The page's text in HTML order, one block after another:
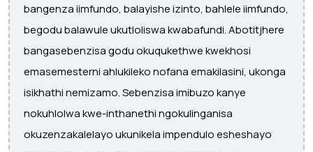
bangenza iimfundo, balayishe izinto, bahlele iimfundo,
begodu balawule ukutloliswa kwabafundi. Abotitjhere
bangasebenzisa godu okuqukethwe kwekhosi
emasemesterni ahlukileko nofana emakilasini, ukonga
isikhathi nemizamo. Sebenzisa imibuzo kanye
nokuhlolwa kwe-inthanethi ngokulinganisa
okuzenzakalelayo ukunikela impendulo esheshayo